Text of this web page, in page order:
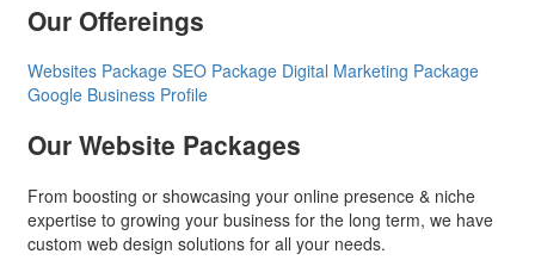
Our Offereings
Websites Package SEO Package Digital Marketing Package
Google Business Profile
Our Website Packages
From boosting or showcasing your online presence & niche
expertise to growing your business for the long term, we have
custom web design solutions for all your needs.